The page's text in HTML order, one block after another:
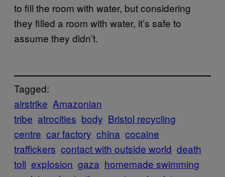
to fill the room with water, but considering
they filled a room with water, it’s safe to
assume they didn’t.
Tagged:
airstrike Amazonian
tribe atrocities body Bristol recycling
centre car factory china cocaine
traffickers contact with outside world death
toll explosion gaza homemade swimming